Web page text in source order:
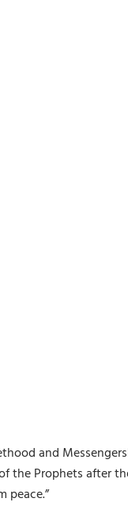
and
the Prophets after
peace.”